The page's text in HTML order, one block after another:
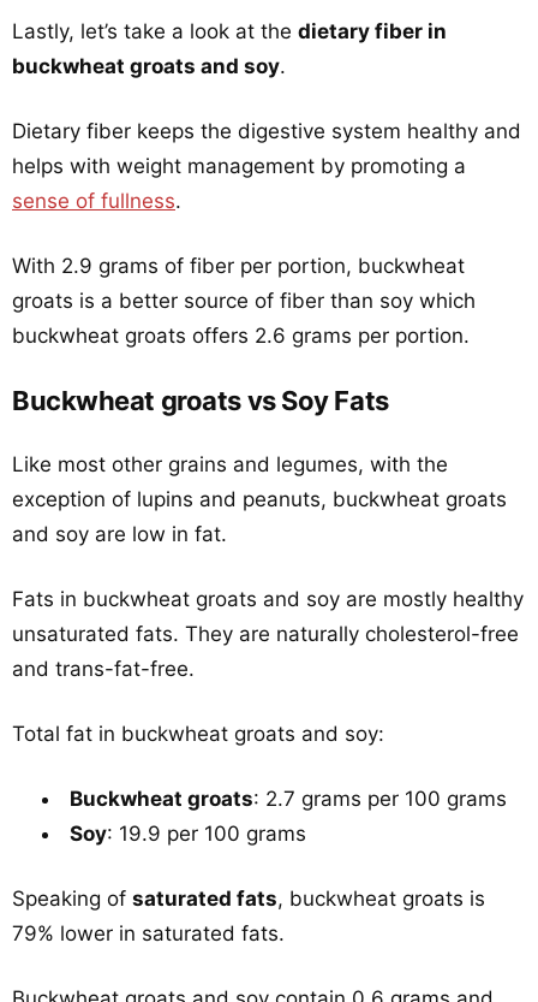
Lastly, let’s take a look at the dietary fiber in
buckwheat groats and soy.
Dietary fiber keeps the digestive system healthy and
helps with weight management by promoting a
sense of fullness.
With 2.9 grams of fiber per portion, buckwheat
groats is a better source of fiber than soy which
buckwheat groats offers 2.6 grams per portion.
Buckwheat groats vs Soy Fats
Like most other grains and legumes, with the
exception of lupins and peanuts, buckwheat groats
and soy are low in fat.
Fats in buckwheat groats and soy are mostly healthy
unsaturated fats. They are naturally cholesterol-free
and trans-fat-free.
Total fat in buckwheat groats and soy:
Buckwheat groats: 2.7 grams per 100 grams
Soy: 19.9 per 100 grams
Speaking of saturated fats, buckwheat groats is
79% lower in saturated fats.